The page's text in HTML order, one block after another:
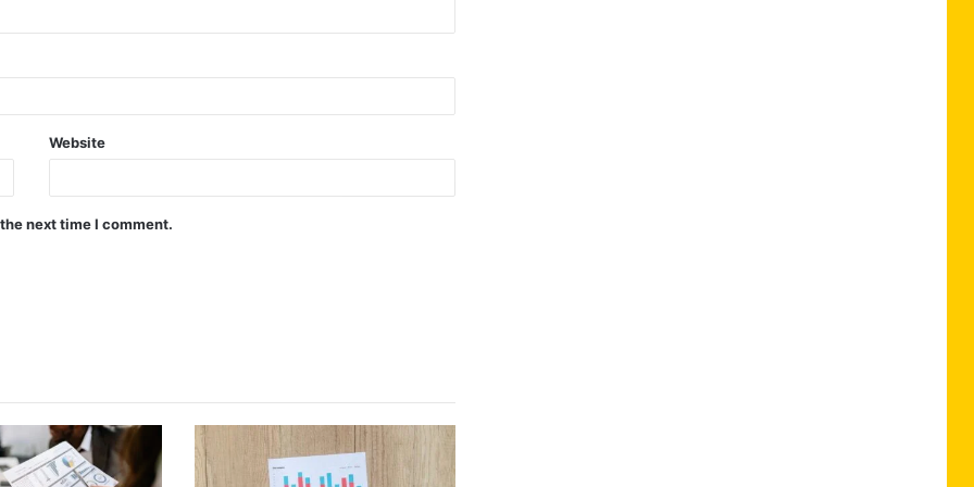
Website
next time I comment.